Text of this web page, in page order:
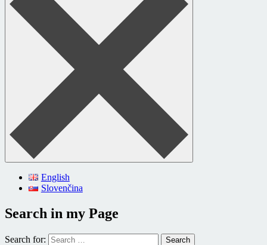
English
Slovenčina
Search in my Page
Search for: